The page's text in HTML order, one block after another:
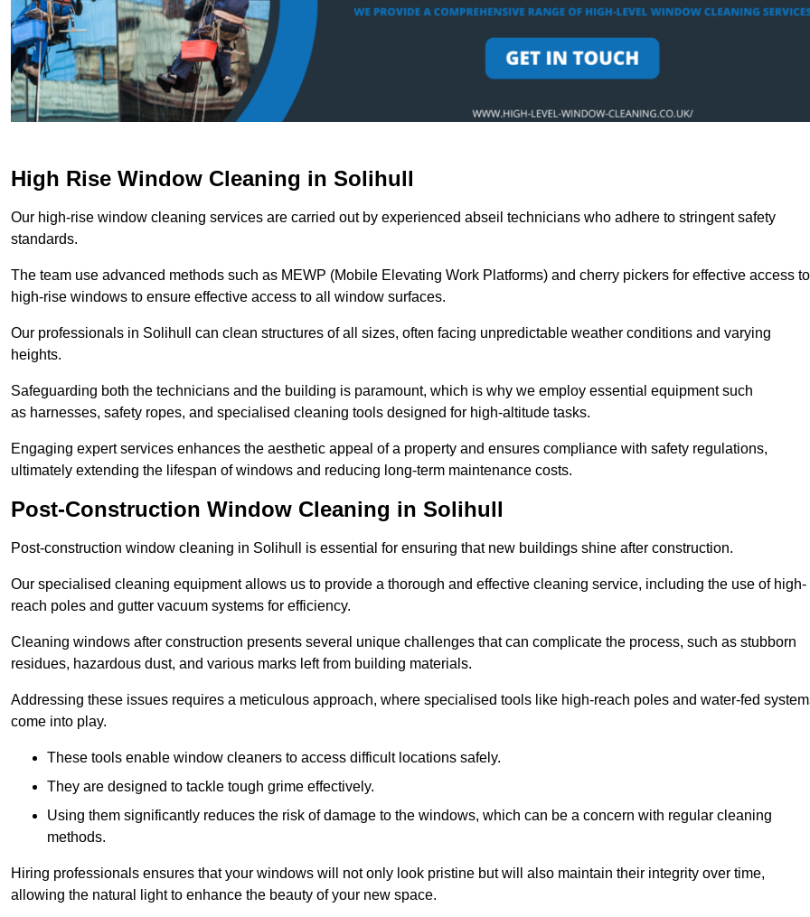
High Rise Window Cleaning in Solihull
Our high-rise window cleaning services are carried out by experienced abseil technicians who adhere to stringent safety
standards.
The team use advanced methods such as MEWP (Mobile Elevating Work Platforms) and cherry pickers for effective access to
high-rise windows to ensure effective access to all window surfaces.
Our professionals in Solihull can clean structures of all sizes, often facing unpredictable weather conditions and varying
heights.
Safeguarding both the technicians and the building is paramount, which is why we employ essential equipment such
as harnesses, safety ropes, and specialised cleaning tools designed for high-altitude tasks.
Engaging expert services enhances the aesthetic appeal of a property and ensures compliance with safety regulations,
ultimately extending the lifespan of windows and reducing long-term maintenance costs.
Post-Construction Window Cleaning in Solihull
Post-construction window cleaning in Solihull is essential for ensuring that new buildings shine after construction.
Our specialised cleaning equipment allows us to provide a thorough and effective cleaning service, including the use of high-
reach poles and gutter vacuum systems for efficiency.
Cleaning windows after construction presents several unique challenges that can complicate the process, such as stubborn
residues, hazardous dust, and various marks left from building materials.
Addressing these issues requires a meticulous approach, where specialised tools like high-reach poles and water-fed
come into play.
These tools enable window cleaners to access difficult locations safely.
They are designed to tackle tough grime effectively.
Using them significantly reduces the risk of damage to the windows, which can be a concern with regular cleaning
methods.
Hiring professionals ensures that your windows will not only look pristine but will also maintain their integrity over time,
allowing the natural light to enhance the beauty of your new space.